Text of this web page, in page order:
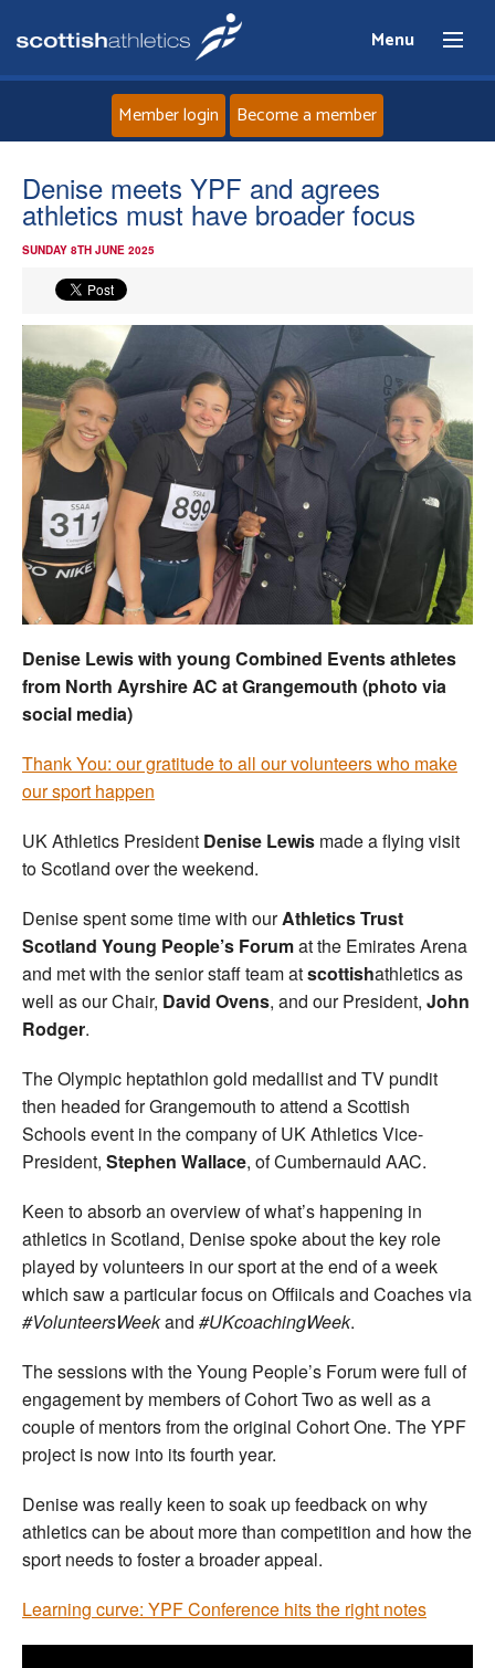
Menu
Home
About
Events
Athletes
Clubs
Welfare
Coaches
Officials
Member login Become a member
Denise meets YPF and agrees
athletics must have broader focus
SUNDAY 8TH JUNE 2025
Denise Lewis with young Combined Events athletes
from North Ayrshire AC at Grangemouth (photo via
social media)
Thank You: our gratitude to all our volunteers who make
our sport happen
UK Athletics President Denise Lewis made a flying visit
to Scotland over the weekend.
Denise spent some time with ourAthletics Trust
Scotland Young People’s Forumat the Emirates Arena
and met with the senior staff team atscottishathletics as
well as our Chair, David Ovens, and our President, John
Rodger.
The Olympic heptathlon gold medallist and TV pundit
then headed for Grangemouth to attend a Scottish
Schools event in the company of UK Athletics Vice-
President, Stephen Wallace, of Cumbernauld AAC.
Keen to absorb an overview of what’s happening in
athletics in Scotland, Denise spoke about the key role
played by volunteers in our sport at the end of a week
which saw a particular focus on Offiicals and Coaches via
#VolunteersWeekand #UKcoachingWeek.
The sessions with the Young People’s Forum were full of
engagement by members of Cohort Two as well as a
couple of mentors from the original Cohort One. The YPF
project is now into its fourth year.
Denise was really keen to soak up feedback on why
athletics can be about more than competition and how the
sport needs to foster a broader appeal.
Learning curve: YPF Conference hits the right notes